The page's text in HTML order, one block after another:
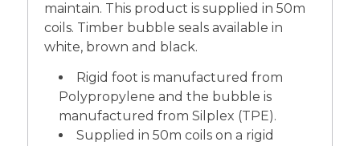
maintain. This product is supplied in 50m
coils. Timber bubble seals available in
white, brown and black.
Rigid foot is manufactured from
Polypropylene and the bubble is
manufactured from Silplex (TPE).
Supplied in 50m coils on a rigid